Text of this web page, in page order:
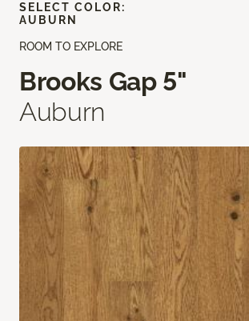
ROOM TO EXPLORE
Brooks Gap 5"
Auburn
SELECT COLOR:
AUBURN